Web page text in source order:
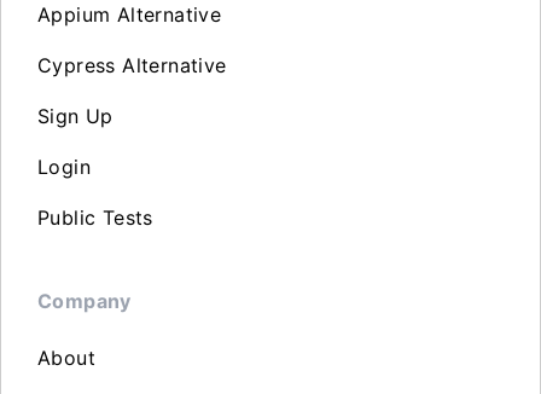
Appium Alternative
Cypress Alternative
Sign Up
Login
Public Tests
Company
About